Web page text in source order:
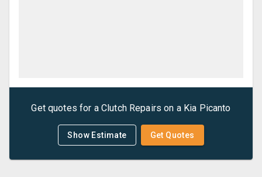
Get quotes for a Clutch Repairs on a Kia Picanto
Show Estimate Get Quotes